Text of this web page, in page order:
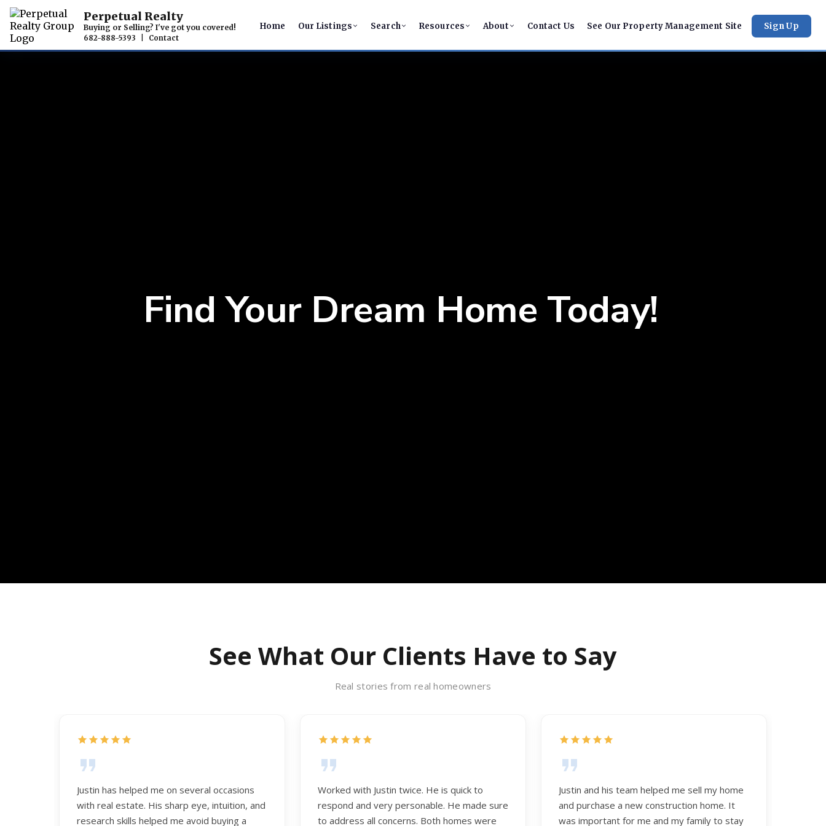
Perpetual Realty
Buying or Selling? I've got you covered!
682-888-5393 Contact
Home Our Listings Search Resources About Contact Us See Our Property Management Site Sign Up
Find Your Dream Home Today!
See What Our Clients Have to Say
Real stories from real homeowners
Justin has helped me on several occasions
with real estate. His sharp eye, intuition, and
research skills helped me avoid buying a
Worked with Justin twice. He is quick to
respond and very personable. He made sure
to address all concerns. Both homes were
Justin and his team helped me sell my home
and purchase a new construction home. It
was important for me and my family to stay